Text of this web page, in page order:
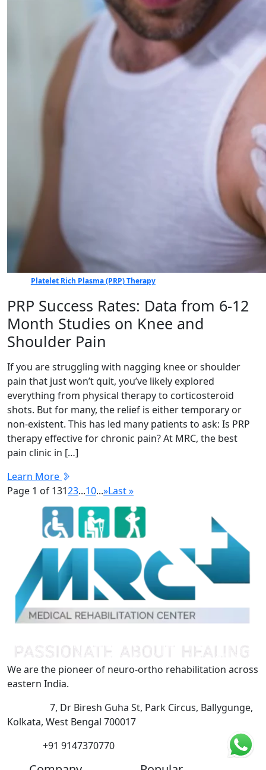
Platelet Rich Plasma (PRP) Therapy
PRP Success Rates: Data from 6-12
Month Studies on Knee and
Shoulder Pain
If you are struggling with nagging knee or shoulder
pain that just won’t quit, you’ve likely explored
everything from physical therapy to corticosteroid
shots. But for many, the relief is either temporary or
non-existent. This has led many patients to ask: Is PRP
therapy effective for chronic pain? At MRC, the best
pain clinic in […]
Learn More
Page 1 of 13123...10...»Last »
We are the pioneer of neuro-ortho rehabilitation across
eastern India.
7, Dr Biresh Guha St, Park Circus, Ballygunge,
Kolkata, West Bengal 700017
+91 9147370770